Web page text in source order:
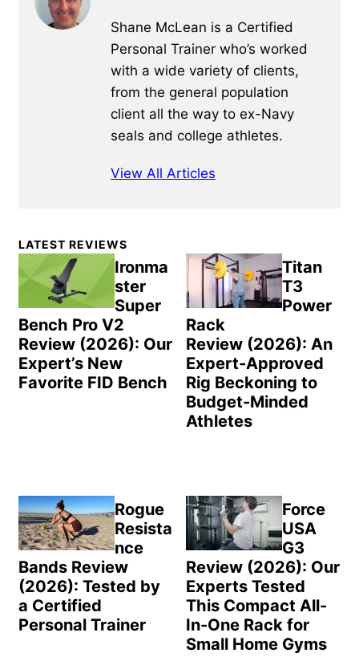
Shane McLean is a Certified
Personal Trainer who’s worked
with a wide variety of clients,
from the general population
client all the way to ex-Navy
seals and college athletes.
View All Articles
Primary
Sidebar
LATEST REVIEWS
Ironma
ster
Super
Bench Pro V2
Review (2026): Our
Expert’s New
Favorite FID Bench
Titan
T3
Power
Rack
Review (2026): An
Expert-Approved
Rig Beckoning to
Budget-Minded
Athletes
Rogue
Resista
nce
Bands Review
(2026): Tested by
a Certified
Personal Trainer
Force
USA
G3
Review (2026): Our
Experts Tested
This Compact All-
In-One Rack for
Small Home Gyms